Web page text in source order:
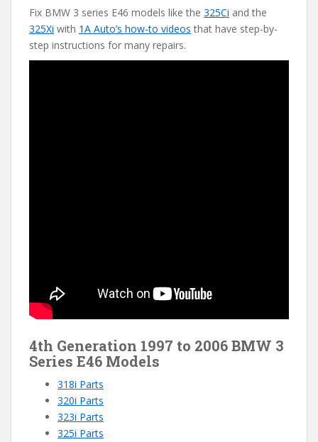
Fix BMW 3 series E46 models like the 325Ci and the
325Xi with 1A Auto’s how-to videos that have step-by-
step instructions for many repairs.
4th Generation 1997 to 2006 BMW 3
Series E46 Models
318i Parts
320i Parts
323i Parts
325i Parts